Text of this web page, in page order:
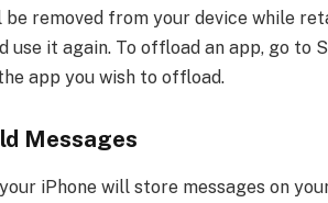
removed from your device while
use it again. To offload an app, go to
app you wish to offload.
Messages
iPhone will store messages on